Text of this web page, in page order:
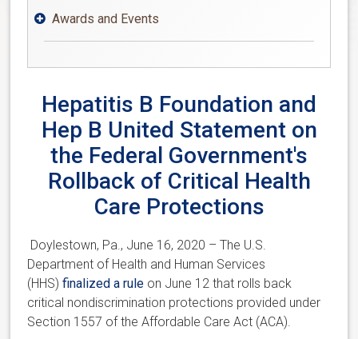
Awards and Events
Hepatitis B Foundation and
Hep B United Statement on
the Federal Government's
Rollback of Critical Health
Care Protections
Doylestown, Pa., June 16, 2020 – The U.S.
Department of Health and Human Services
(HHS)finalized a rule on June 12 that rolls back
critical nondiscrimination protections provided under
Section 1557 of the Affordable Care Act (ACA).